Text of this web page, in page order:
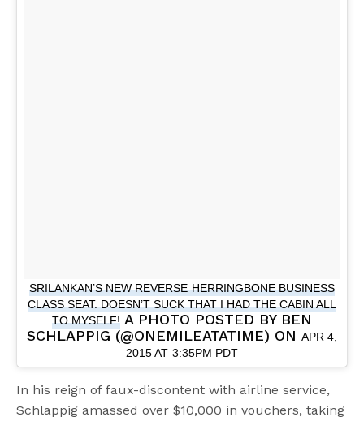
SRILANKAN’S NEW REVERSE HERRINGBONE BUSINESS
CLASS SEAT. DOESN’T SUCK THAT I HAD THE CABIN ALL
TO MYSELF!A PHOTO POSTED BY BEN
SCHLAPPIG (@ONEMILEATATIME) ONAPR 4,
2015 AT 3:35PM PDT
In his reign of faux-discontent with airline service,
Schlappig amassed over $10,000 in vouchers, taking